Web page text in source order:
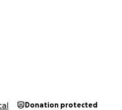
donating or sharing this
Donation protected